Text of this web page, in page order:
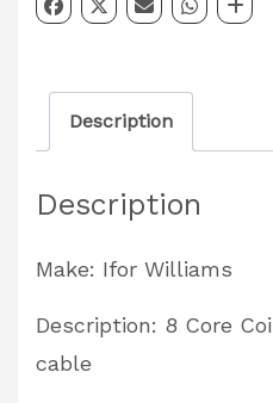
Pin
Suzi
Lighting
TT3621
Trailers
Partcode:
P1808-
Description
Description
Make: Ifor Williams
Description: 8 Core
cable